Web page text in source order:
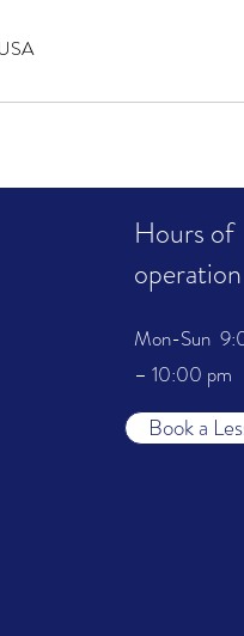
Hours of
operation
Mon-Sun
– 10:00 pm
Book a